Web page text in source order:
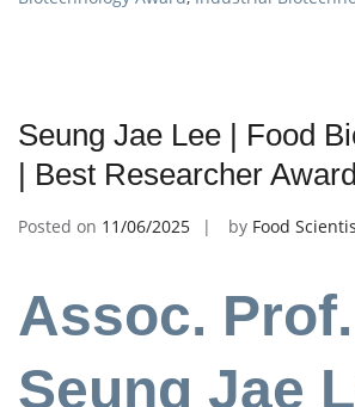
Seung Jae Lee | Food
| Best Researcher Award
Posted on 11/06/2025 by Food
Assoc.
Seung Jae